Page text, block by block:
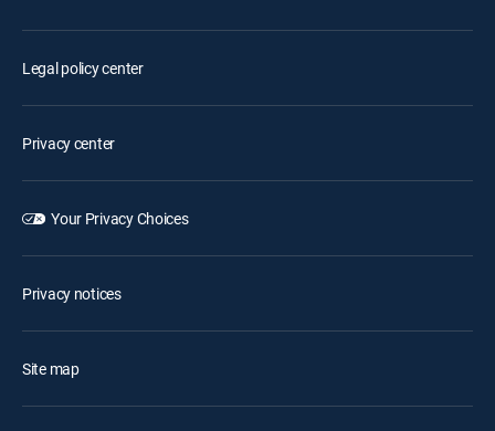
Legal policy center
Privacy center
Your Privacy Choices
Privacy notices
Site map